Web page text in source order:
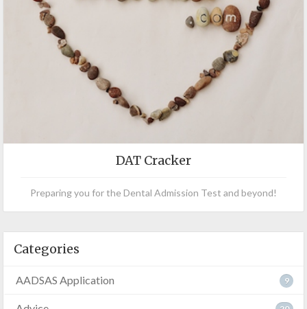
DAT Cracker
Preparing you for the Dental Admission Test and beyond!
Categories
AADSAS Application 9